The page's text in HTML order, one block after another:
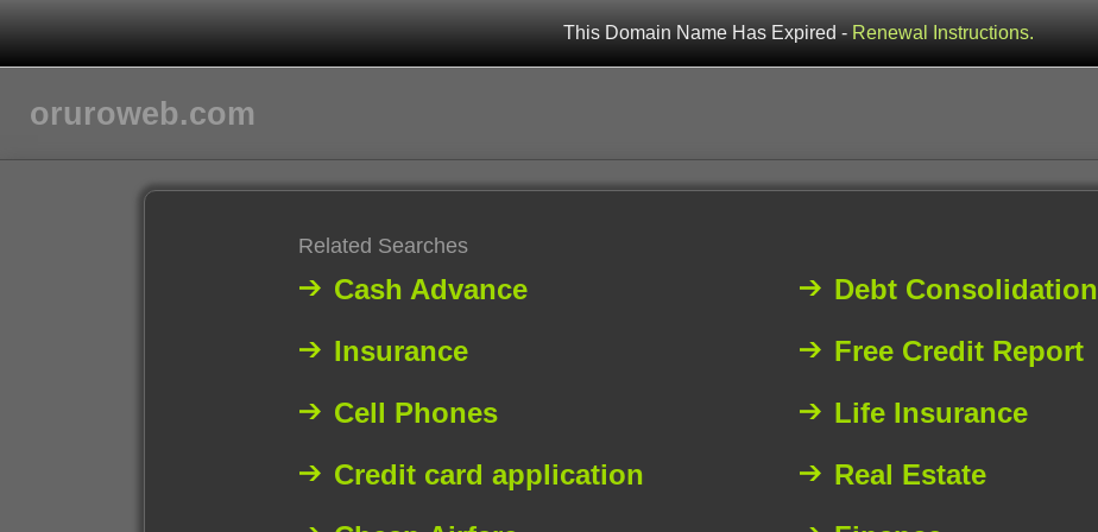
This Domain Name Has Expired - Renewal Instructions.
oruroweb.com
Related Searches
Cash Advance
Debt Consolidation
Insurance
Free Credit Report
Cell Phones
Life Insurance
Credit card application
Real Estate